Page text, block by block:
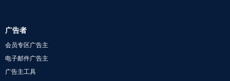
广告者
会员专区广告主
电子邮件广告主
广告主工具